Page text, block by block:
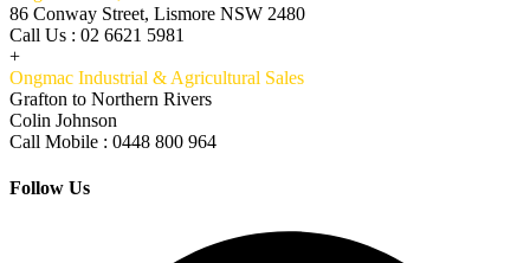
86 Conway Street, Lismore NSW 2480
Call Us : 02 6621 5981
+
Ongmac Industrial & Agricultural Sales
Grafton to Northern Rivers
Colin Johnson
Call Mobile : 0448 800 964
Follow Us